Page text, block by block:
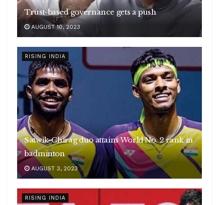
Trust-based governance gets a push
AUGUST 10, 2023
RISING INDIA
Satwik-Chirag duo attains World No. 2 rank in
badminton
AUGUST 3, 2023
RISING INDIA